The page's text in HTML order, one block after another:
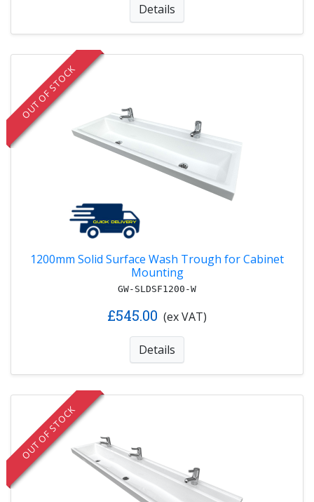
Details
OUT OF STOCK
1200mm Solid Surface Wash Trough for Cabinet
Mounting
GW-SLDSF1200-W
£545.00 (ex VAT)
Details
OUT OF STOCK